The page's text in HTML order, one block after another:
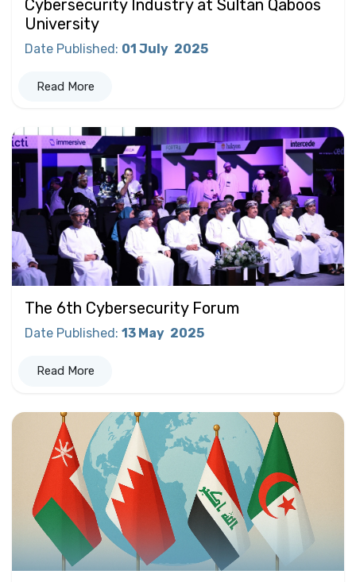
Cybersecurity Industry at Sultan Qaboos
University
Date Published: 01 July 2025
Read More
The 6th Cybersecurity Forum
Date Published: 13 May 2025
Read More